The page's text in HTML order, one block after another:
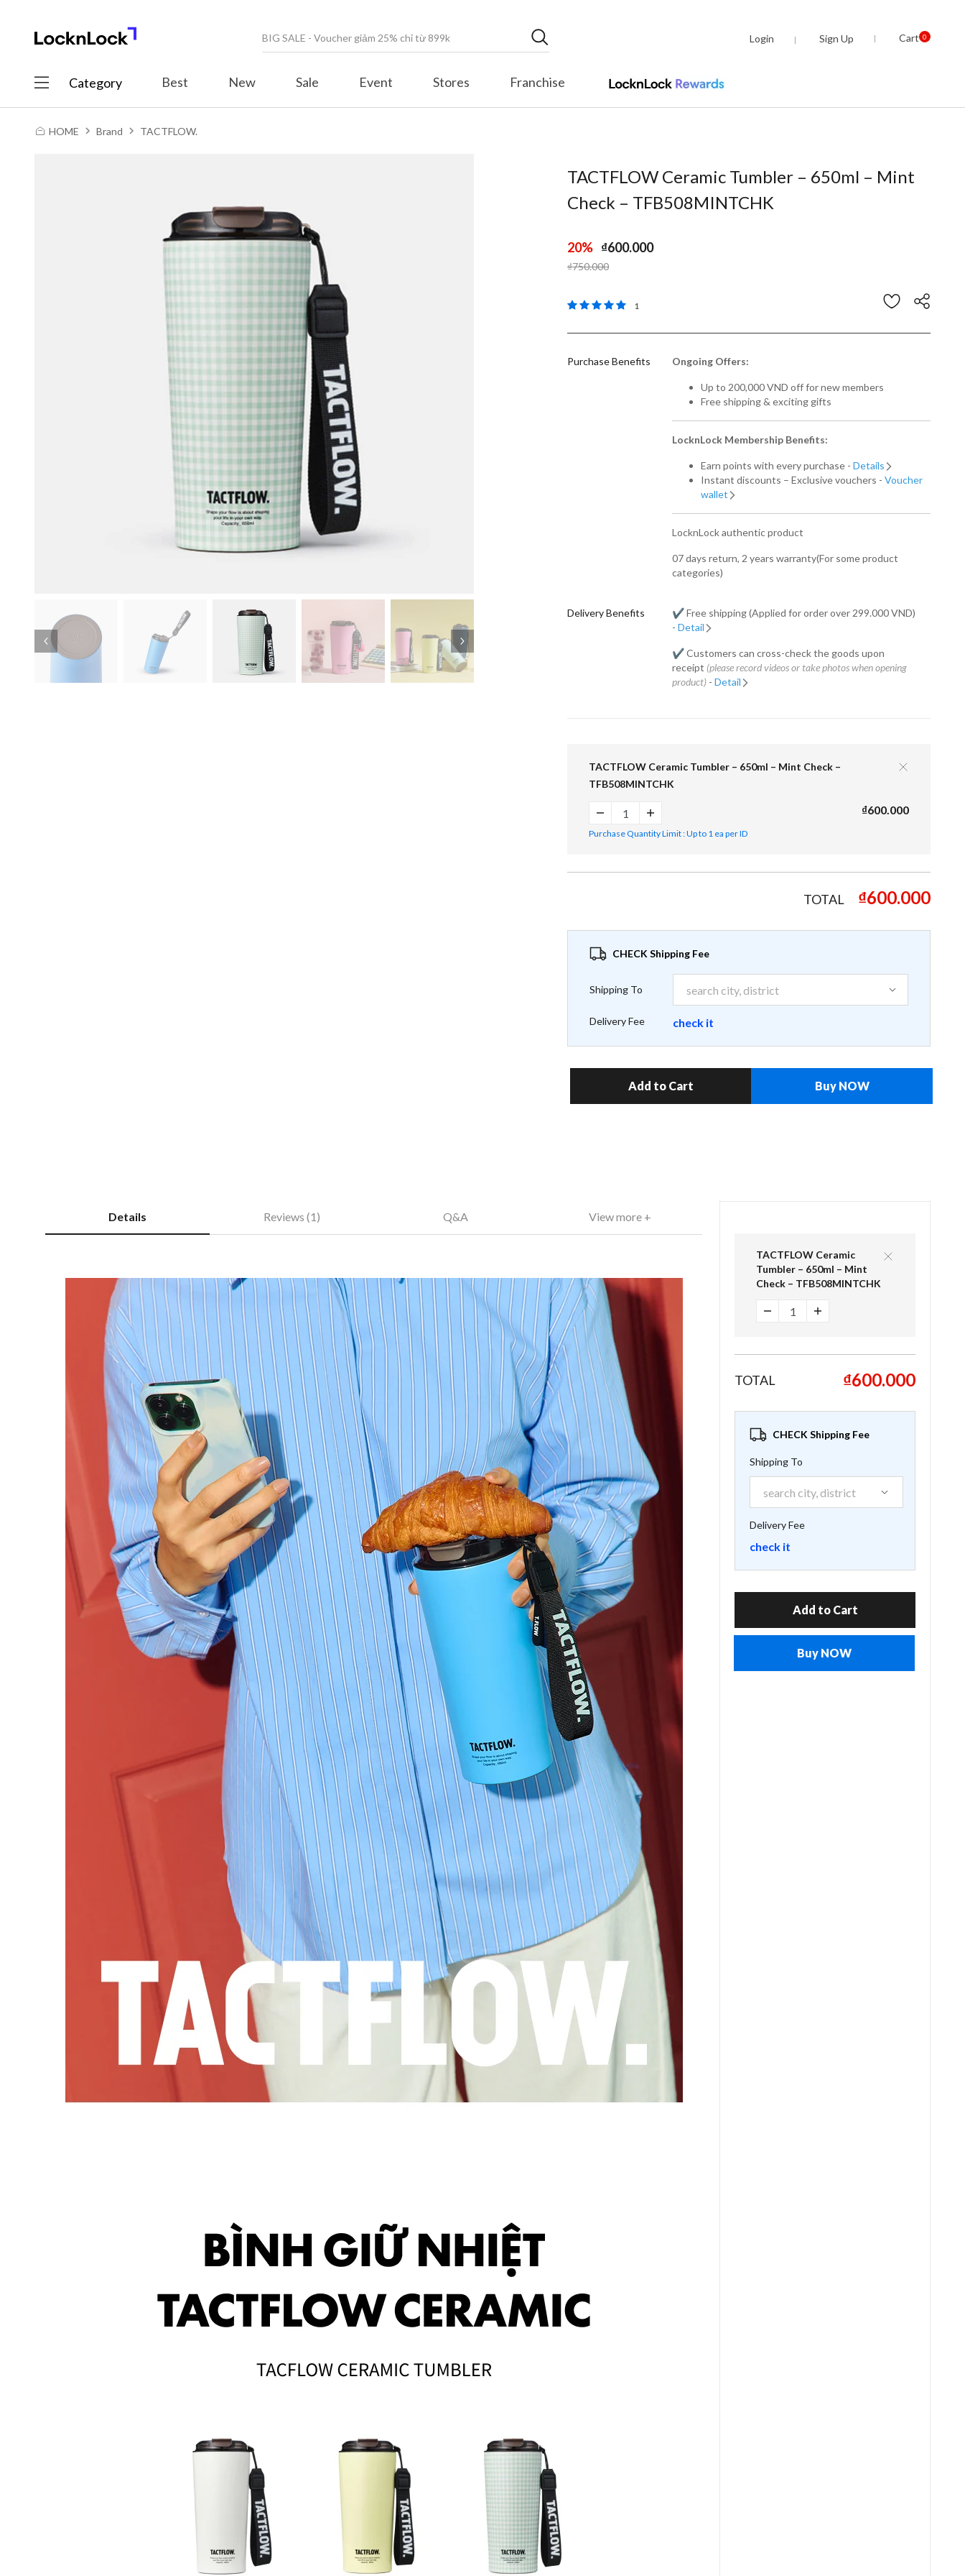
Login Sign Up Cart 0
Category Best New Sale Event Stores Franchise
HOME Brand TACTFLOW.
Previous Next
TACTFLOW Ceramic Tumbler – 650ml – Mint
Check – TFB508MINTCHK
20% ₫600.000
Price reduced from
₫750.000to
3,8 out of 5 Customer Rating
1
Purchase Benefits Ongoing Offers:
Up to 200,000 VND off for new members
Free shipping & exciting gifts
LocknLock Membership Benefits:
Earn points with every purchase - Details
Instant discounts – Exclusive vouchers - Voucher
wallet
LocknLock authentic product
07 days return, 2 years warranty(For some product
categories)
Delivery Benefits
✔️ Free shipping (Applied for order over 299.000 VND)
- Detail
✔️ Customers can cross-check the goods upon
receipt (please record videos or take photos when opening
product) - Detail
TACTFLOW Ceramic Tumbler – 650ml – Mint Check –
TFB508MINTCHK
₫600.000
Purchase Quantity Limit : Up to 1 ea per ID
TOTAL ₫600.000
CHECK Shipping Fee
Shipping To
Delivery Fee check it
Add to Cart Buy NOW
Details Reviews (1) Q&A View more +
TACTFLOW Ceramic
Tumbler – 650ml – Mint
Check – TFB508MINTCHK
TOTAL ₫600.000
CHECK Shipping Fee
Shipping To
Delivery Fee
check it
Add to Cart
Buy NOW